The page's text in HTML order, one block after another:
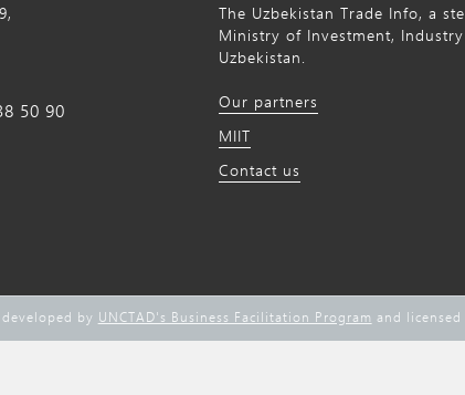
50 90
The Uzbekistan Trade Info, a
Ministry of Investment,
Uzbekistan.
Our partners
MIIT
Contact us
by UNCTAD's Business Facilitation Program and